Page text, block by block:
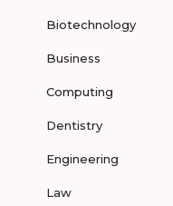
Biotechnology
Business
Computing
Dentistry
Engineering
Law